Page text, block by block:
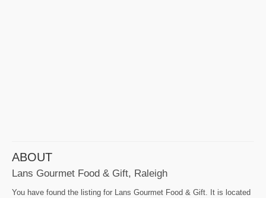
ABOUT
Lans Gourmet Food & Gift, Raleigh
You have found the listing for Lans Gourmet Food & Gift. It is located